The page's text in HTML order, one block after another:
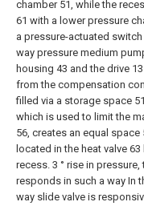
chamber 51, while the
61 with a lower pressure
a pressure-actuated
way pressure medium
housing 43 and the drive
from the compensation
filled via a storage space
which is used to limit the
56, creates an equal
located in the heat valve
recess. 3 ° rise in
responds in such a way In
way slide valve is